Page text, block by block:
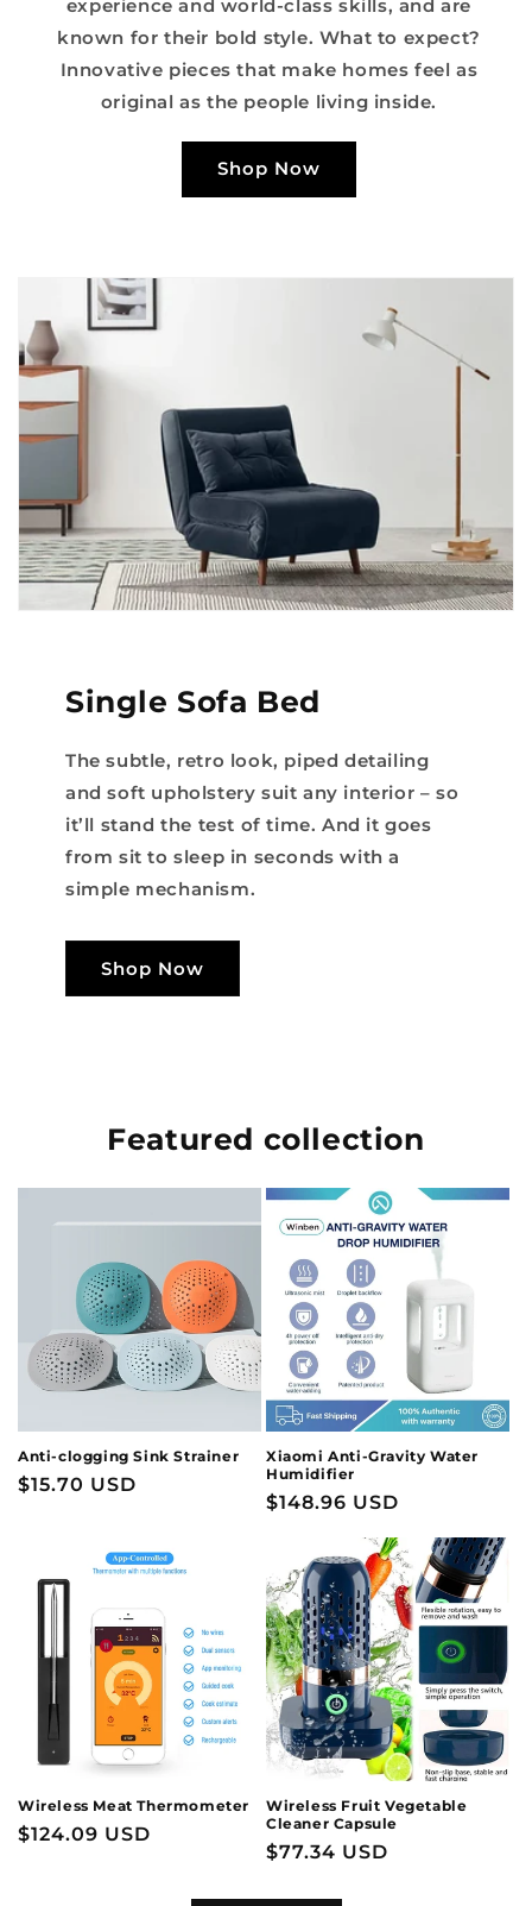
experience and world-class skills, and are
known for their bold style. What to expect?
Innovative pieces that make homes feel as
original as the people living inside.
Shop Now
Single Sofa Bed
The subtle, retro look, piped detailing
and soft upholstery suit any interior – so
it’ll stand the test of time. And it goes
from sit to sleep in seconds with a
simple mechanism.
Shop Now
Featured collection
Anti-clogging Sink Strainer
Regular
$15.70 USD
Xiaomi Anti-Gravity Water
Humidifier
Regular
$148.96 USD
Wireless Meat Thermometer
Regular
$124.09 USD
Wireless Fruit Vegetable
Cleaner Capsule
Regular
$77.34 USD